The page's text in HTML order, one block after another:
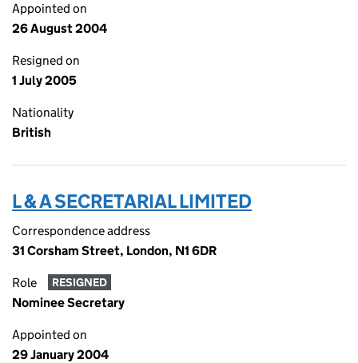
Appointed on
26 August 2004
Resigned on
1 July 2005
Nationality
British
L & A SECRETARIAL LIMITED
Correspondence address
31 Corsham Street, London, N1 6DR
Role RESIGNED
Nominee Secretary
Appointed on
29 January 2004